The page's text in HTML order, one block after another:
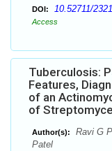
DOI: 10.52711/
Access
Tuberculosis:
Features,
of an
of
Author(s):
Ravi G
Patel